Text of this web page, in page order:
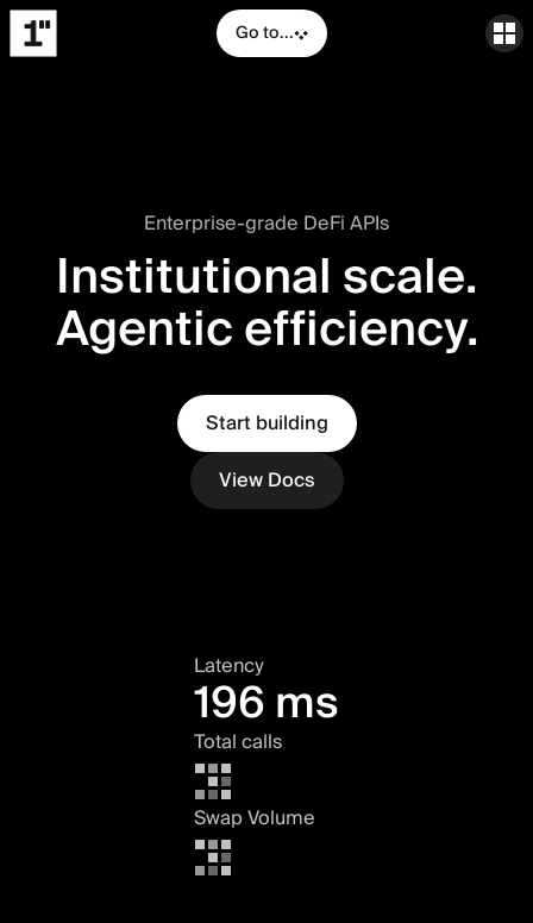
Go to...
Enterprise-grade DeFi APIs
Institutional scale.
Agentic efficiency.
Start building
View Docs
Latency
196 ms
Total calls
Swap Volume